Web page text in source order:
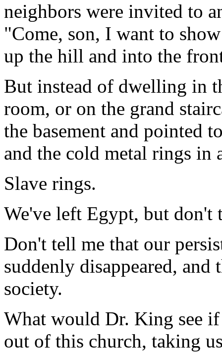
neighbors were invited to
"Come, son, I want to
up the hill and into the
But instead of dwelling in
room, or on the grand
the basement and pointed
and the cold metal rings in
Slave rings.
We've left Egypt, but don't
Don't tell me that our
suddenly disappeared,
society.
What would Dr. King see
out of this church, taking